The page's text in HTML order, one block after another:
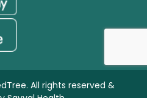
All rights reserved &